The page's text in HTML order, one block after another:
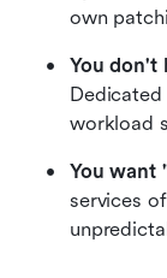
own
You don't
workload
You want
services